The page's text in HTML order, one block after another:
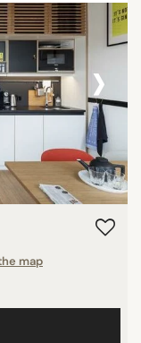
›
map